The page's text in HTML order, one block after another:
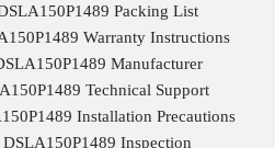
Packing List
Warranty Instructions
Manufacturer
Technical Support
Installation Precautions
Inspection